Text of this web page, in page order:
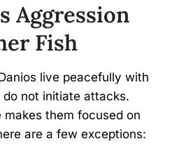
Aggression
Fish
live peacefully with
not initiate attacks.
them focused on
are a few exceptions: